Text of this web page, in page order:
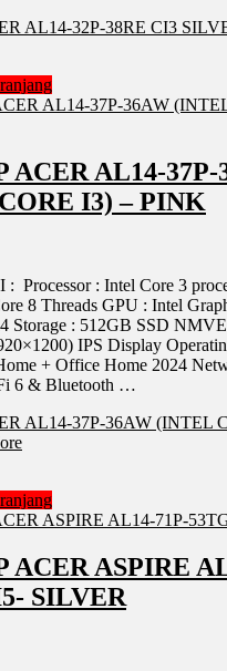
AL14-32P-38RE CI3
ACER AL14-37P-
I3) – PINK
: Processor : Intel Core 3
8 Threads GPU : Intel
Storage : 512GB SSD
IPS Display
+ Office Home 2024
6 & Bluetooth …
AL14-37P-36AW (INTEL
ACER ASPIRE
SILVER